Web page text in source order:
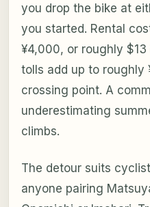
you drop the bike at
you started. Rental
¥4,000, or roughly $13
tolls add up to roughly
crossing point. A
underestimating
climbs.
The detour suits
anyone pairing